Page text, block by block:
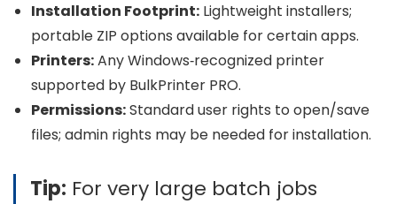
Installation Footprint: Lightweight installers;
portable ZIP options available for certain apps.
Printers:Any Windows‑recognized printer
supported by BulkPrinter PRO.
Permissions:Standard user rights to open/save
files; admin rights may be needed for installation.
Tip: For very large batch jobs